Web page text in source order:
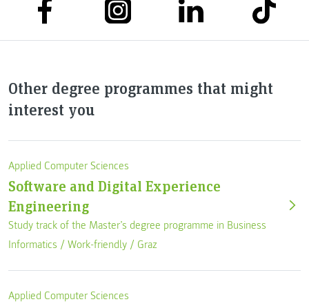
Other degree programmes that might
interest you
Applied Computer Sciences
Software and Digital Experience
Engineering
Study track of the Master’s degree programme in Business
Informatics / Work-friendly / Graz
Applied Computer Sciences